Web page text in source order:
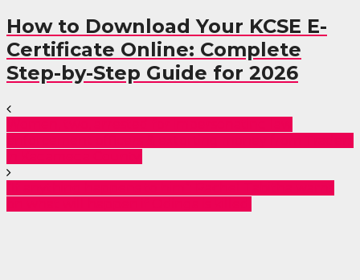
How to Download Your KCSE E-
Certificate Online: Complete
Step-by-Step Guide for 2026